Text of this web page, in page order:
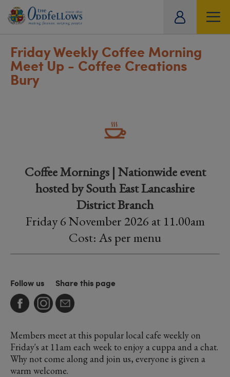
Friday Weekly Coffee Morning
Meet Up - Coffee Creations
Bury
Coffee Mornings | Nationwide event
hosted by South East Lancashire
District Branch
Friday 6 November 2026 at 11.00am
Cost: As per menu
Follow us Share this page
Members meet at this popular local cafe weekly on
Friday's at 11am each week to enjoy a cuppa and a chat.
Why not come along and join us, everyone is given a
warm welcome.